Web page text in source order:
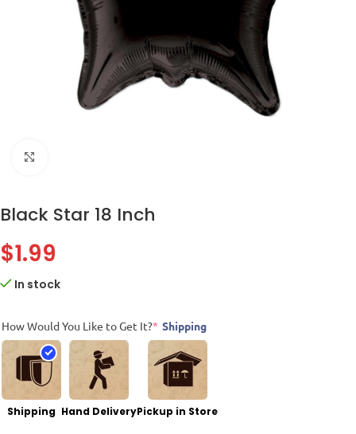
Black Star 18 Inch
$1.99
In stock
How Would You Like to Get It?* Shipping
Shipping Hand DeliveryPickup in Store